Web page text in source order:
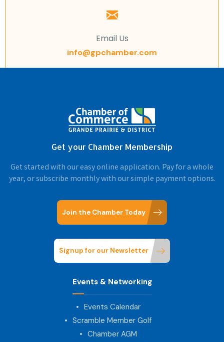
Email Us
info@gpchamber.com
Get your Chamber Membership
Get started with our easy online application. Pay for a whole
year, or subscribe monthly with our simple payment options.
Join the Chamber Today
Signup for our Newsletter
Events & Networking
Events Calendar
Scramble Member Golf
Chamber AGM